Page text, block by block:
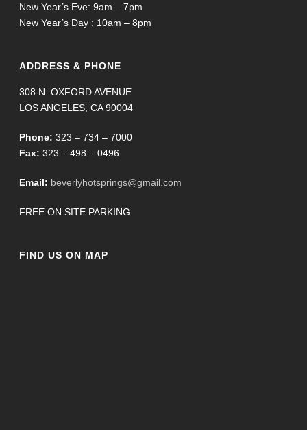
New Year’s Eve: 9am – 7pm
New Year’s Day : 10am – 8pm
ADDRESS & PHONE
308 N. OXFORD AVENUE
LOS ANGELES, CA 90004
Phone: 323 – 734 – 7000
Fax: 323 – 498 – 0496
Email: beverlyhotsprings@gmail.com
FREE ON SITE PARKING
FIND US ON MAP